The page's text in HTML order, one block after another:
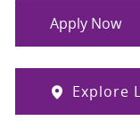
Apply Now
Explore